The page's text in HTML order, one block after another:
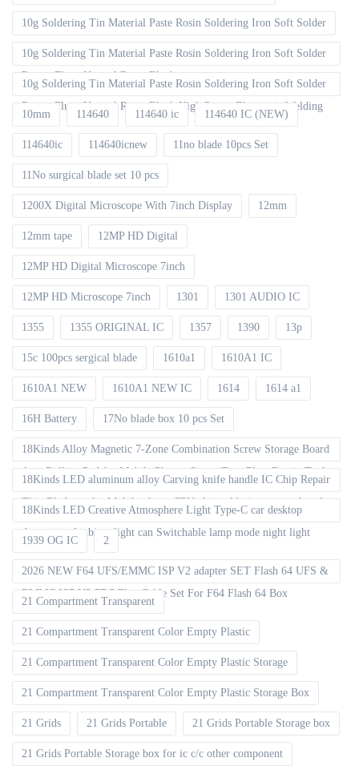
10g Soldering Tin Material Paste Rosin Soldering Iron Soft Solder
10g Soldering Tin Material Paste Rosin Soldering Iron Soft Solder
Repair Fluxe Neutral Rosin Block
10g Soldering Tin Material Paste Rosin Soldering Iron Soft Solder
Repair Fluxe Neutral Rosin Block High Purity Electronic Welding
10mm 114640 114640 ic 114640 IC (NEW)
114640ic 114640icnew 11no blade 10pcs Set
11No surgical blade set 10 pcs
1200X Digital Microscope With 7inch Display 12mm
12mm tape 12MP HD Digital
12MP HD Digital Microscope 7inch
12MP HD Microscope 7inch 1301 1301 AUDIO IC
1355 1355 ORIGINAL IC 1357 1390 13p
15c 100pcs sergical blade 1610a1 1610A1 IC
1610A1 NEW 1610A1 NEW IC 1614 1614 a1
16H Battery 17No blade box 10 pcs Set
18Kinds Alloy Magnetic 7-Zone Combination Screw Storage Board
Anti-Rolling Pad for Mobile Phones Screw Tray Plate Repair Tools
18Kinds LED aluminum alloy Carving knife handle IC Chip Repair
Thin Blade set for Mobile phone CPU chip soldering removal tools
18Kinds LED Creative Atmosphere Light Type-C car desktop
decoration Ambient light can Switchable lamp mode night light
1939 OG IC 2
2026 NEW F64 UFS/EMMC ISP V2 adapter SET Flash 64 UFS &
EMMC ISP V2 FPC Flex Cable Set For F64 Flash 64 Box
21 Compartment Transparent
21 Compartment Transparent Color Empty Plastic
21 Compartment Transparent Color Empty Plastic Storage
21 Compartment Transparent Color Empty Plastic Storage Box
21 Grids 21 Grids Portable 21 Grids Portable Storage box
21 Grids Portable Storage box for ic c/c other component